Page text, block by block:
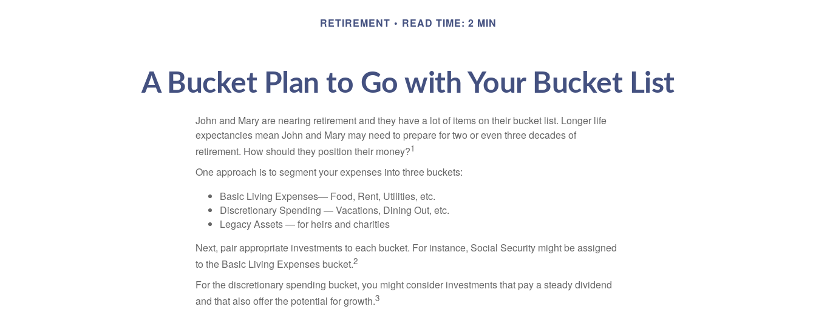
RETIREMENT READ TIME: 2 MIN
A Bucket Plan to Go with Your Bucket List
John and Mary are nearing retirement and they have a lot of items on their bucket list. Longer life
expectancies mean John and Mary may need to prepare for two or even three decades of
retirement. How should they position their money?1
One approach is to segment your expenses into three buckets:
Basic Living Expenses— Food, Rent, Utilities, etc.
Discretionary Spending — Vacations, Dining Out, etc.
Legacy Assets — for heirs and charities
Next, pair appropriate investments to each bucket. For instance, Social Security might be assigned
to the Basic Living Expenses bucket.2
For the discretionary spending bucket, you might consider investments that pay a steady dividend
and that also offer the potential for growth.3